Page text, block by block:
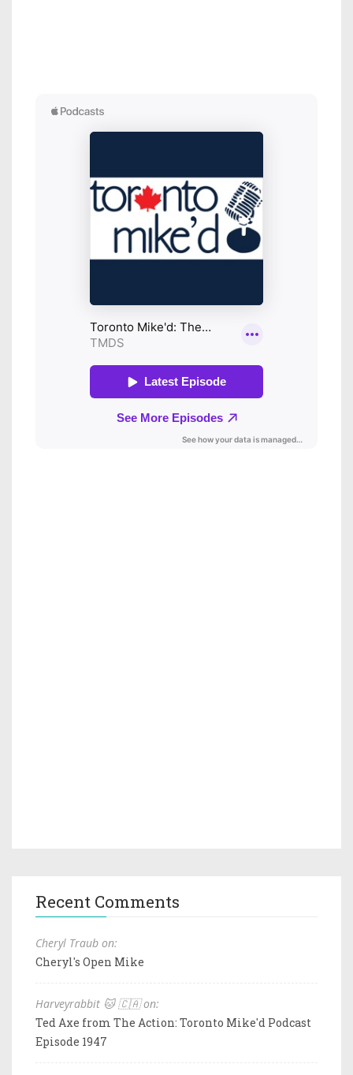
Recent Comments
Cheryl Traub on:
Cheryl's Open Mike
Harveyrabbit 🐱 🇨🇦 on:
Ted Axe from The Action: Toronto Mike'd Podcast
Episode 1947